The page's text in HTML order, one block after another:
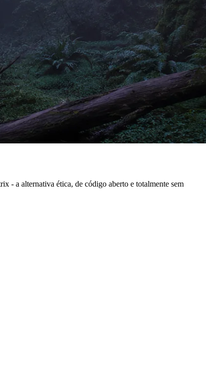
- a alternativa ética, de código aberto e totalmente sem